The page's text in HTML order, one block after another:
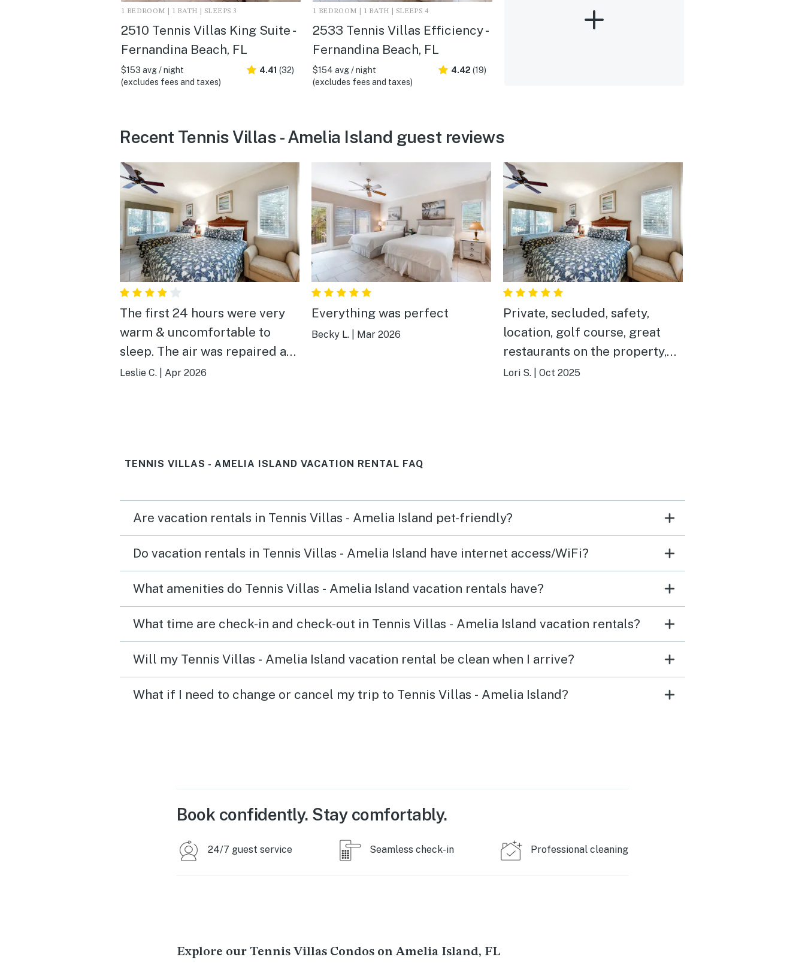
1 BEDROOM | 1 BATH | SLEEPS 3
2510 Tennis Villas King Suite -
Fernandina Beach, FL
$153 avg / night
(excludes fees and taxes)
4.41 (32)
1 BEDROOM | 1 BATH | SLEEPS 4
2533 Tennis Villas Efficiency -
Fernandina Beach, FL
$154 avg / night
(excludes fees and taxes)
4.42 (19)
Recent Tennis Villas - Amelia Island guest reviews
The first 24 hours were very
warm & uncomfortable to
sleep. The air was repaired and
that made for a much more
Leslie C. Apr 2026
Everything was perfect
Becky L. Mar 2026
Private, secluded, safety,
location, golf course, great
restaurants on the property,
golf cart rentals, pet friendly
Lori S. Oct 2025
TENNIS VILLAS - AMELIA ISLAND VACATION RENTAL FAQ
Are vacation rentals in Tennis Villas - Amelia Island pet-friendly?
Do vacation rentals in Tennis Villas - Amelia Island have internet access/WiFi?
What amenities do Tennis Villas - Amelia Island vacation rentals have?
What time are check-in and check-out in Tennis Villas - Amelia Island vacation rentals?
Will my Tennis Villas - Amelia Island vacation rental be clean when I arrive?
What if I need to change or cancel my trip to Tennis Villas - Amelia Island?
Book confidently. Stay comfortably.
24/7 guest service Seamless check-in Professional cleaning
Explore our Tennis Villas Condos on Amelia Island, FL